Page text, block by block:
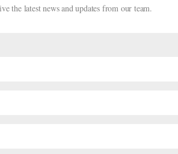
Beyond Social
and sweeping on social media. Dance
to make meaningful statements
the latest news and updates from our team.